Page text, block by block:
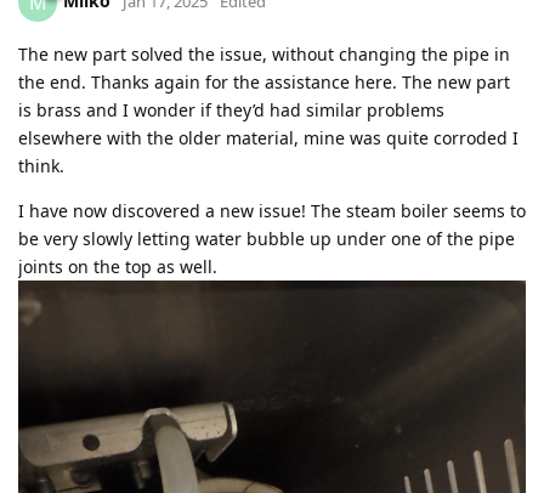
The new part solved the issue, without changing the pipe in
the end. Thanks again for the assistance here. The new part
is brass and I wonder if they’d had similar problems
elsewhere with the older material, mine was quite corroded I
think.
I have now discovered a new issue! The steam boiler seems to
be very slowly letting water bubble up under one of the pipe
joints on the top as well.